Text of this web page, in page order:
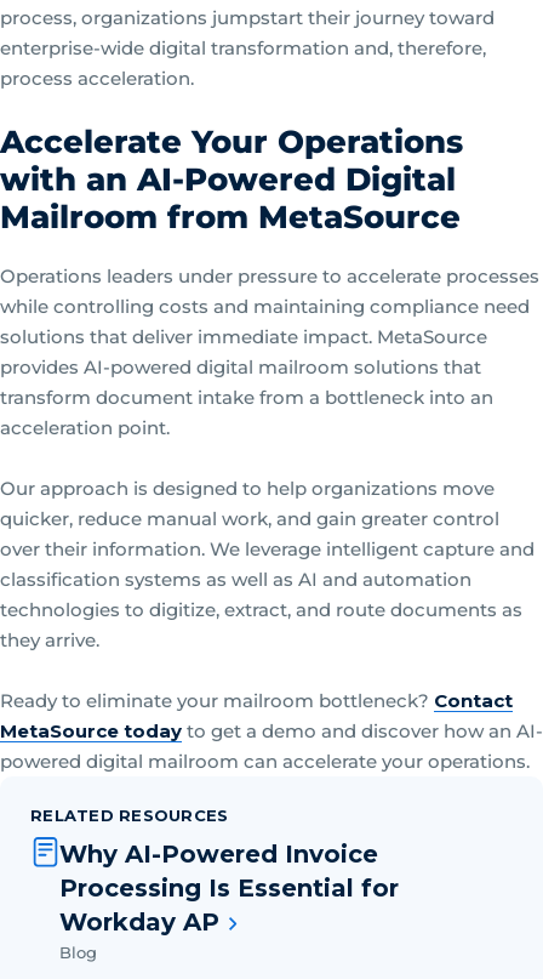
process, organizations jumpstart their journey toward
enterprise-wide digital transformation and, therefore,
process acceleration.
Accelerate Your Operations
with an AI-Powered Digital
Mailroom from MetaSource
Operations leaders under pressure to accelerate processes
while controlling costs and maintaining compliance need
solutions that deliver immediate impact. MetaSource
provides AI-powered digital mailroom solutions that
transform document intake from a bottleneck into an
acceleration point.
Our approach is designed to help organizations move
quicker, reduce manual work, and gain greater control
over their information. We leverage intelligent capture and
classification systems as well as AI and automation
technologies to digitize, extract, and route documents as
they arrive.
Ready to eliminate your mailroom bottleneck? Contact
MetaSource today to get a demo and discover how an AI-
powered digital mailroom can accelerate your operations.
RELATED RESOURCES
Why AI-Powered Invoice
Processing Is Essential for
Workday AP
Blog